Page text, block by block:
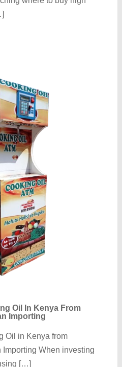
Oil In Kenya From
Importing
Oil in Kenya from
Importing When investing
[…]